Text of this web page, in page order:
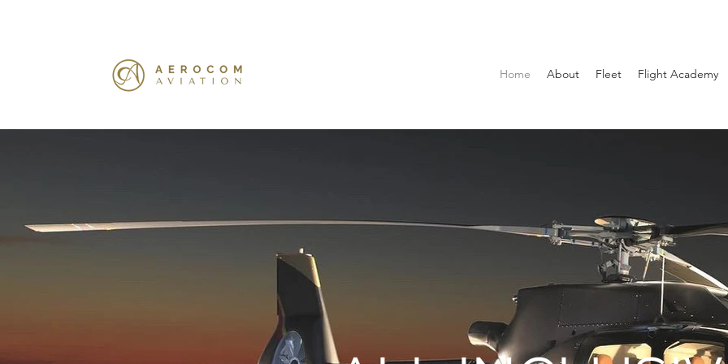
Home About Fleet Flight Academy